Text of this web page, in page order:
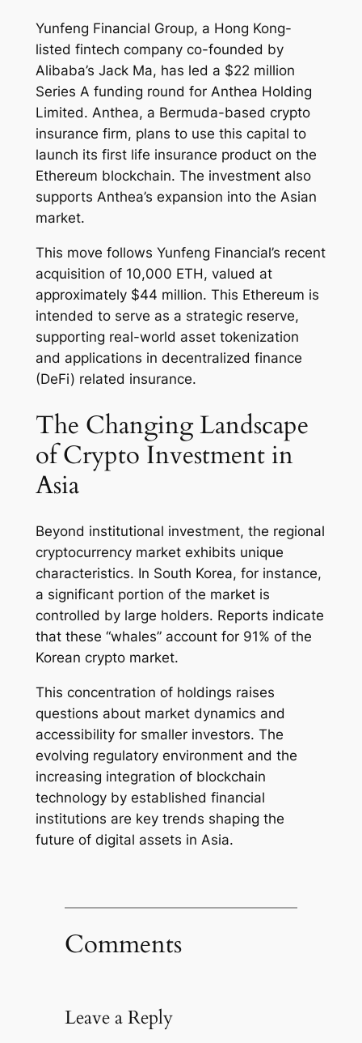
Yunfeng Financial Group, a Hong Kong-
listed fintech company co-founded by
Alibaba’s Jack Ma, has led a $22 million
Series A funding round for Anthea Holding
Limited. Anthea, a Bermuda-based crypto
insurance firm, plans to use this capital to
launch its first life insurance product on the
Ethereum blockchain. The investment also
supports Anthea’s expansion into the Asian
market.
This move follows Yunfeng Financial’s recent
acquisition of 10,000 ETH, valued at
approximately $44 million. This Ethereum is
intended to serve as a strategic reserve,
supporting real-world asset tokenization
and applications in decentralized finance
(DeFi) related insurance.
The Changing Landscape
of Crypto Investment in
Asia
Beyond institutional investment, the regional
cryptocurrency market exhibits unique
characteristics. In South Korea, for instance,
a significant portion of the market is
controlled by large holders. Reports indicate
that these “whales” account for 91% of the
Korean crypto market.
This concentration of holdings raises
questions about market dynamics and
accessibility for smaller investors. The
evolving regulatory environment and the
increasing integration of blockchain
technology by established financial
institutions are key trends shaping the
future of digital assets in Asia.
Comments
Leave a Reply